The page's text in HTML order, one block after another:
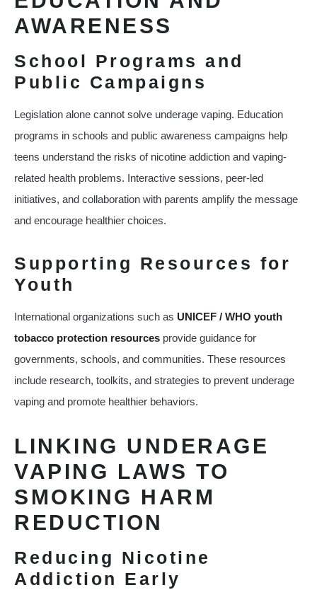
AWARENESS
School Programs and
Public Campaigns
Legislation alone cannot solve underage vaping. Education
programs in schools and public awareness campaigns help
teens understand the risks of nicotine addiction and vaping-
related health problems. Interactive sessions, peer-led
initiatives, and collaboration with parents amplify the message
and encourage healthier choices.
Supporting Resources for
Youth
International organizations such as UNICEF / WHO youth
tobacco protection resources provide guidance for
governments, schools, and communities. These resources
include research, toolkits, and strategies to prevent underage
vaping and promote healthier behaviors.
LINKING UNDERAGE
VAPING LAWS TO
SMOKING HARM
REDUCTION
Reducing Nicotine
Addiction Early